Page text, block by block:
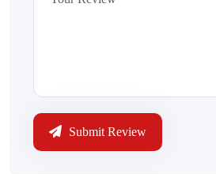
Submit Review